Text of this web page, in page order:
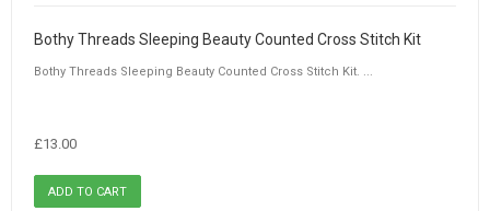
Bothy Threads Sleeping Beauty Counted Cross Stitch Kit
Bothy Threads Sleeping Beauty Counted Cross Stitch Kit. ...
£13.00